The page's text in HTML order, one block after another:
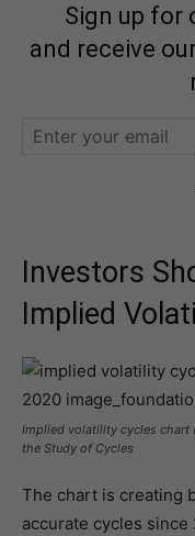
Sign up for
and receive
Investors
Implied
Implied volatility cycles chart
the Study of Cycles
The chart is creating
accurate cycles